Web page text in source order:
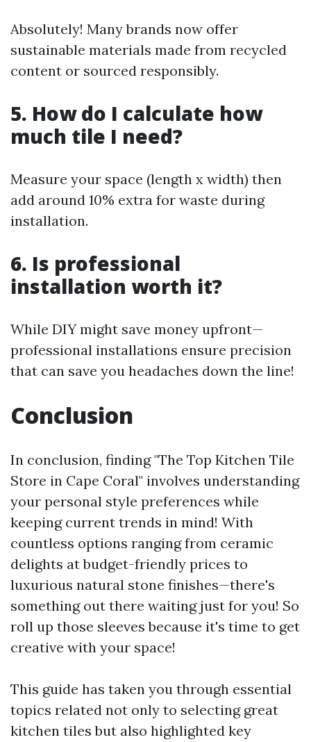
Absolutely! Many brands now offer
sustainable materials made from recycled
content or sourced responsibly.
5. How do I calculate how
much tile I need?
Measure your space (length x width) then
add around 10% extra for waste during
installation.
6. Is professional
installation worth it?
While DIY might save money upfront—
professional installations ensure precision
that can save you headaches down the line!
Conclusion
In conclusion, finding "The Top Kitchen Tile
Store in Cape Coral" involves understanding
your personal style preferences while
keeping current trends in mind! With
countless options ranging from ceramic
delights at budget-friendly prices to
luxurious natural stone finishes—there's
something out there waiting just for you! So
roll up those sleeves because it's time to get
creative with your space!
This guide has taken you through essential
topics related not only to selecting great
kitchen tiles but also highlighted key